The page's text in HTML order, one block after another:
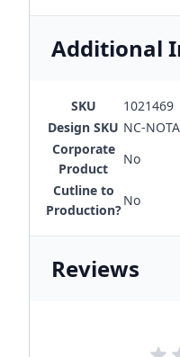
Additional
SKU
1021469
Design SKU NC-
Corporate
Product
No
Cutline to
Production?
No
Reviews